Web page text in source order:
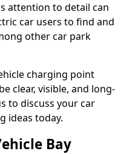
attention to detail can
car users to find and
other car park
charging point
clear, visible, and long-
to discuss your car
ideas today.
Bay